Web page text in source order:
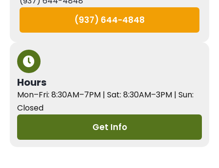
(937) 644-4848
Hours
Mon–Fri: 8:30AM–7PM | Sat: 8:30AM–3PM | Sun:
Closed
Get Info